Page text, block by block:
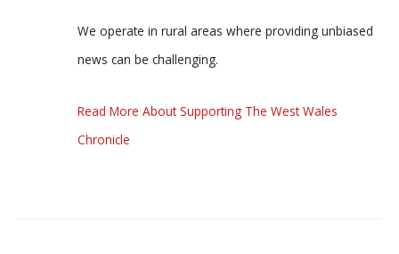
We operate in rural areas where providing unbiased
news can be challenging.
Read More About Supporting The West Wales
Chronicle